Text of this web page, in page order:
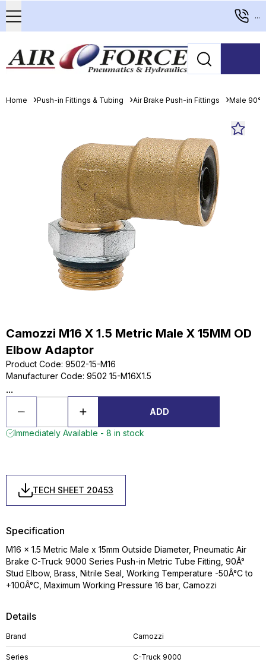
...
Home Push-in Fittings & Tubing Air Brake Push-in Fittings Male 90°
Camozzi M16 X 1.5 Metric Male X 15MM OD
Elbow Adaptor
Product Code: 9502-15-M16
Manufacturer Code: 9502 15-M16X1.5
...
ADD
Immediately Available - 8 in stock
TECH SHEET 20453
Details
Brand Camozzi
Series C-Truck 9000
Specification
M16 x 1.5 Metric Male x 15mm Outside Diameter, Pneumatic Air
Brake C-Truck 9000 Series Push-in Metric Tube Fitting, 90Â°
Stud Elbow, Brass, Nitrile Seal, Working Temperature -50Â°C to
+100Â°C, Maximum Working Pressure 16 bar, Camozzi